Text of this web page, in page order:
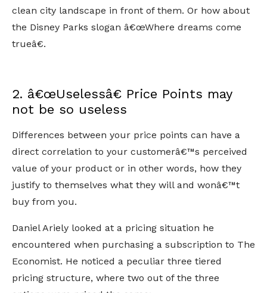
clean city landscape in front of them. Or how about
the Disney Parks slogan â€œWhere dreams come
trueâ€.
2. â€œUselessâ€ Price Points may
not be so useless
Differences between your price points can have a
direct correlation to your customerâ€™s perceived
value of your product or in other words, how they
justify to themselves what they will and wonâ€™t
buy from you.
Daniel Ariely looked at a pricing situation he
encountered when purchasing a subscription to The
Economist. He noticed a peculiar three tiered
pricing structure, where two out of the three